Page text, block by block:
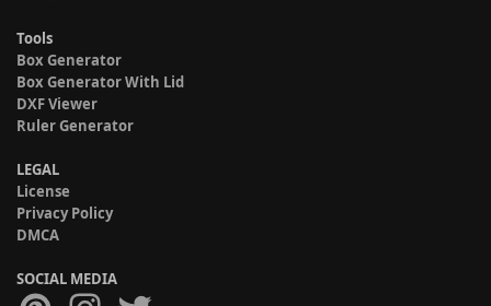
Tools
Box Generator
Box Generator With Lid
DXF Viewer
Ruler Generator
LEGAL
License
Privacy Policy
DMCA
SOCIAL MEDIA